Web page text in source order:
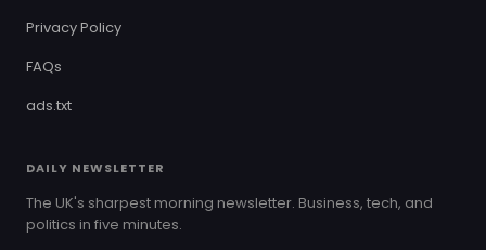
Privacy Policy
FAQs
ads.txt
DAILY NEWSLETTER
The UK's sharpest morning newsletter. Business, tech, and
politics in five minutes.